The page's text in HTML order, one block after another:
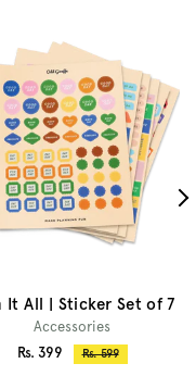
It All | Sticker Set of 7
Accessories
Sale
Rs. 399
Regular
Rs. 599